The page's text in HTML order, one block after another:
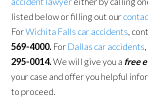
listed below or filling out our
ForWichita Falls car accidents,
569-4000. For Dallas car accidents
295-0014.We will give you a free
your case and offer you helpful
to proceed.